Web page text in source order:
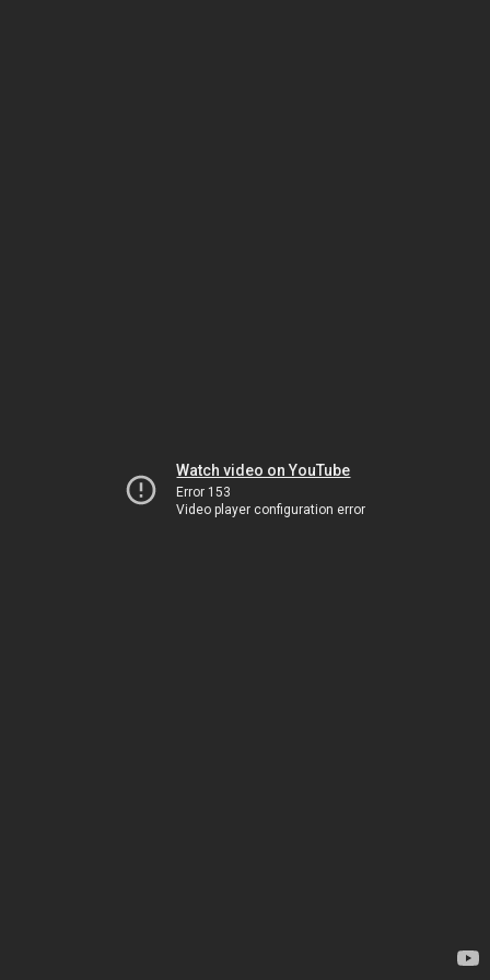
Watch video on YouTube
Error 153
Video player configuration error